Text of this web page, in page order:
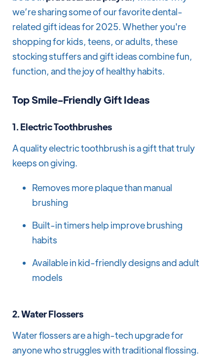
we’re sharing some of our favorite dental-
related gift ideas for 2025. Whether you're
shopping for kids, teens, or adults, these
stocking stuffers and gift ideas combine fun,
function, and the joy of healthy habits.
Top Smile-Friendly Gift Ideas
1. Electric Toothbrushes
A quality electric toothbrush is a gift that truly
keeps on giving.
Removes more plaque than manual
brushing
Built-in timers help improve brushing
habits
Available in kid-friendly designs and adult
models
2.Water Flossers
Water flossers are a high-tech upgrade for
anyone who struggles with traditional flossing.